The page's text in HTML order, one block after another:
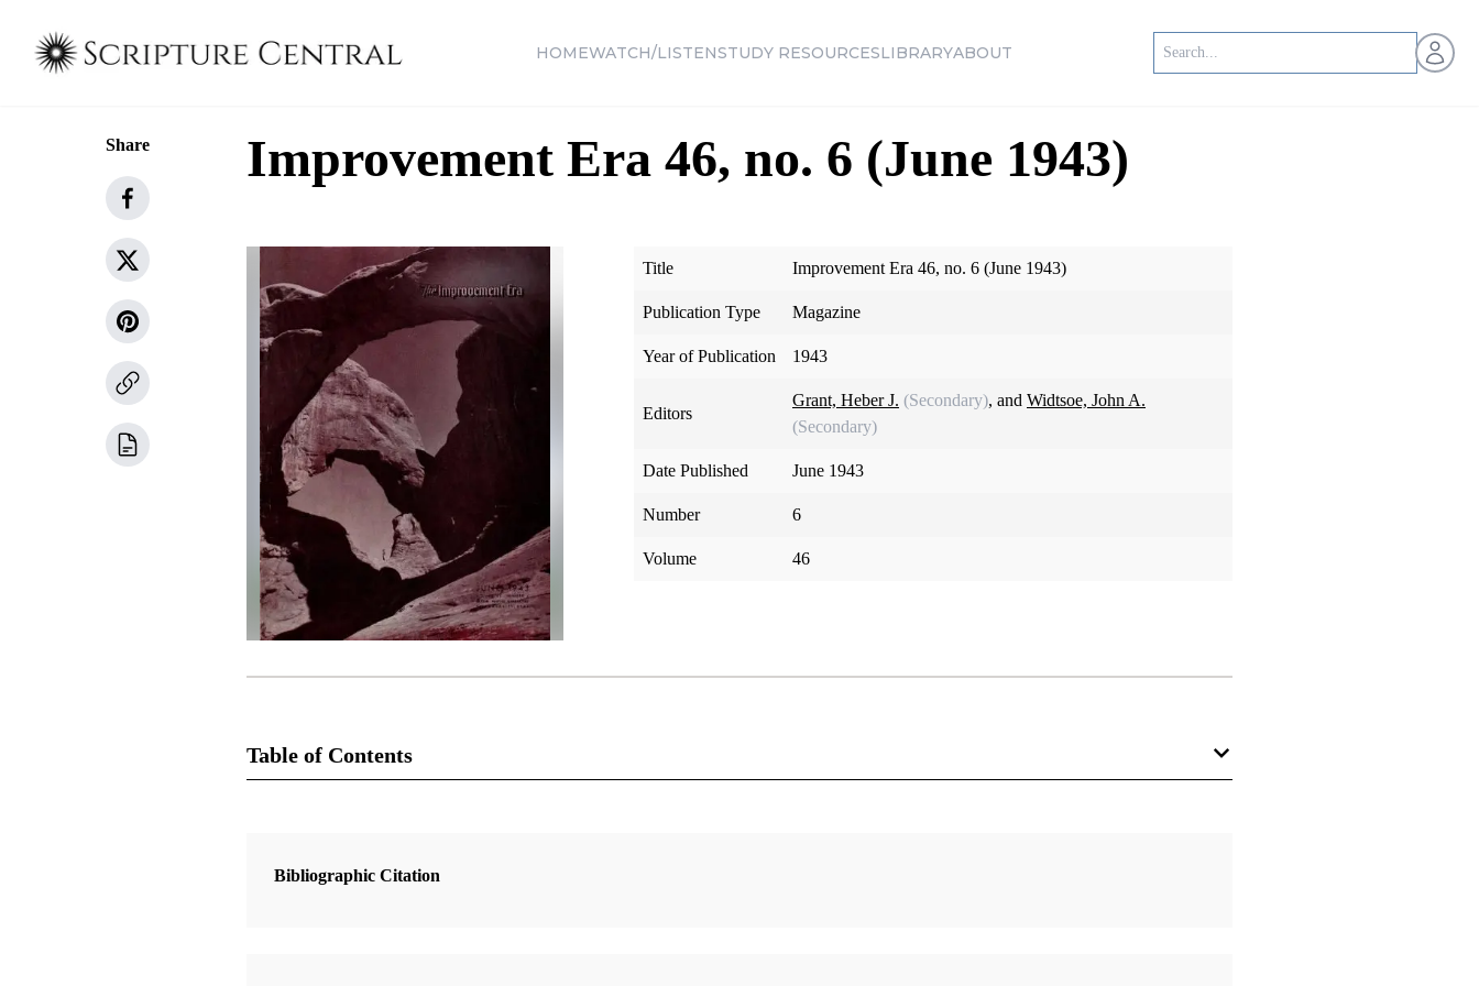
HOMEWATCH/LISTENSTUDY RESOURCESLIBRARYABOUT Open
Share Improvement Era 46, no. 6 (June 1943)
Title Improvement Era 46, no. 6 (June 1943)
Publication Type Magazine
Year of Publication 1943
Editors
Grant, Heber J. (Secondary), and Widtsoe, John A.
(Secondary)
Date Published June 1943
Number 6
Volume 46
Table of Contents
The Improvement Era
Bibliographic Citation